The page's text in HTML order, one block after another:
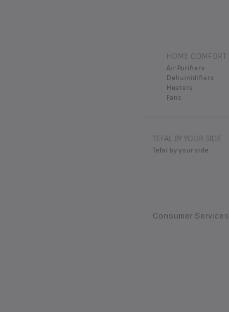
HOME COMFORT
Air Purifiers
Dehumidifiers
Heaters
Fans
TEFAL BY YOUR SIDE
Tefal by your side
Consumer Services